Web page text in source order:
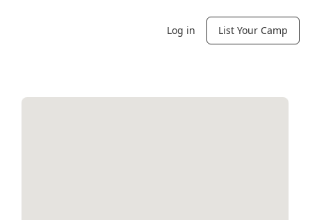
Log in List Your Camp